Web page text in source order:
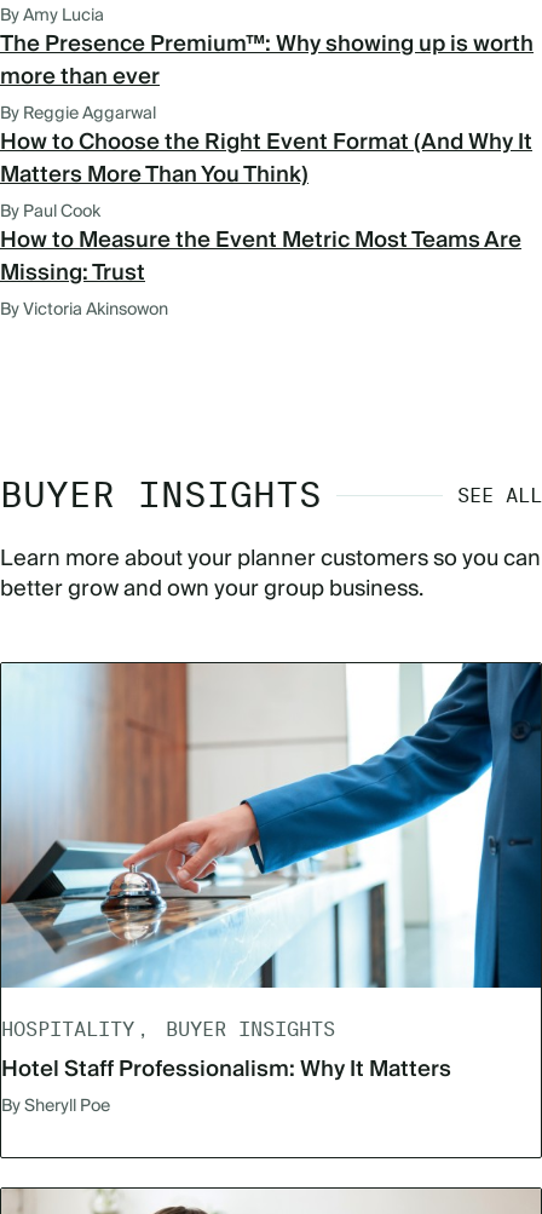
By Amy Lucia
The Presence Premium™: Why showing up is worth
more than ever
By Reggie Aggarwal
How to Choose the Right Event Format (And Why It
Matters More Than You Think)
By Paul Cook
How to Measure the Event Metric Most Teams Are
Missing: Trust
By Victoria Akinsowon
BUYER INSIGHTS SEE ALL
Learn more about your planner customers so you can
better grow and own your group business.
HOSPITALITY BUYER INSIGHTS
Hotel Staff Professionalism: Why It Matters
By Sheryll Poe